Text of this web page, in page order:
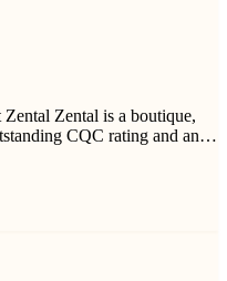
Zental is a boutique,
CQC rating and an…